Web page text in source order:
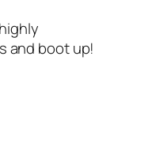
and boot up!